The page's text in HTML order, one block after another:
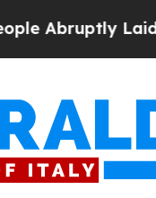
Laid off